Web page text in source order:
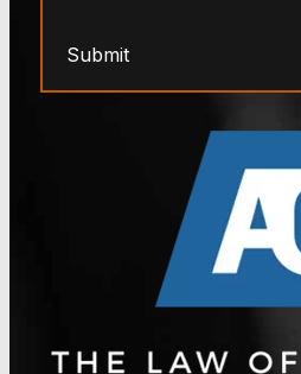
Submit